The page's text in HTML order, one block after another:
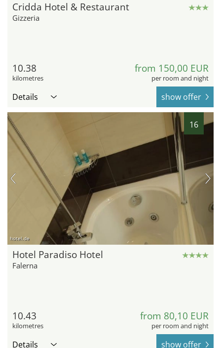
Cridda Hotel & Restaurant
Gizzeria
10.38
kilometres
from 150,00 EUR
per room and night
Details show offer
16
hotel.de
Hotel Paradiso Hotel
Falerna
10.43
kilometres
from 80,10 EUR
per room and night
Details show offer